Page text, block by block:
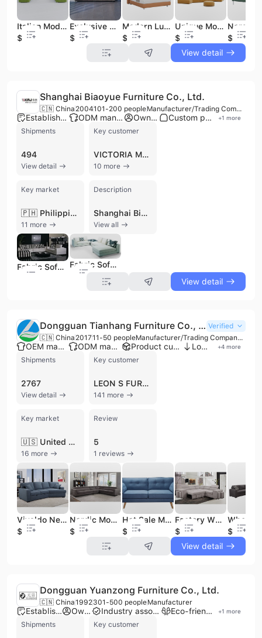
Italian Modern Design Home Furniture Sectional Fabric Sofa
$700
Exclusive Pleated Loveseater Modern Fabric Living Room Sofa
$550
Modern Luxury Fabric Bed
$900
Unique Modern Design Fabric Round Sofa with Coffee Table
$480
$300
View detail
Shanghai Biaoyue Furniture Co., Ltd.
🇨🇳 China 2004101-200 people Manufacturer/Trading Company/Wholesaler
Established brand ODM manufacturer Own brand Custom packaging +1 more
Shipments
494
View detail
Key customer
VICTORIA MONDIALE
10 more
Key market
🇵🇭 Philippines
11 more
Description
Shanghai Biaoyue Furniture Co., Ltd. is a professional manufacturer and exporter specializing in high-quality home furnishings, with a primary focus on sofas, lounge chairs, and dining furniture. Established in 1998 and headquartered in Shanghai, the company has expanded its operations to include a 30,000 square meter intelligent production facility in Jiangsu. With over 20 years of industry experience, the company integrates research and development, production, and sales to serve a global clientele across more than 50 countries, including major markets in North America, Europe, and Southeast Asia. The company operates under two distinct brands: KAJ, which focuses on high-end design-led sofas, and MAO’S HOME, which provides practical home furnishings. Their extensive product portfolio includes fabric and leather sofas, armchairs, coffee tables, and dining sets, often characterized by a blend of modern pragmatism and American style. As a versatile manufacturer, Shanghai Biaoyue Furniture offers OEM and contract manufacturing services, supported by a workforce of 101 to 200 employees and refined management systems covering the full supply chain from raw material sourcing to quality control. With an annual revenue between USD 5 million and 10 million, the company maintains a strong international presence, supported by an ISO 22000 certification and a planned monthly production capacity of 10,000 pieces. Their commitment to design, practicality, and superior quality has established them as a reliable partner for both family and corporate clients worldwide.
View all
Fabric Sofa (K7313)
Fabric Sofa (K7301)
View detail
Dongguan Tianhang Furniture Co., Ltd. Verified
🇨🇳 China 201711-50 people Manufacturer/Trading Company/Wholesaler
OEM manufacturer ODM manufacturer Product customization Low MOQ +4 more
Shipments
2767
View detail
Key customer
LEON S FURNITURE
141 more
Key market
🇺🇸 United States
16 more
Review
5
1 reviews
Vivaldo New Designs Modern Corner Sofa Set Fabric
$275
Nordic Modern Home Furniture Fabric Sectional Corner Sofa Living Room Sofa
$522
Hot Sale Modern Living Room Fabric Sofa Luxury 3 Sofa Set
$149
Factory Wholesale Modern Design Luxury Furniture Fabric Sets Couch Living Room Sofas
$480
$439
View detail
Dongguan Yuanzong Furniture Co., Ltd.
🇨🇳 China1992301-500 peopleManufacturer
Established brand Own brand Industry association member Eco-friendly supplier +1 more
Shipments Key customer